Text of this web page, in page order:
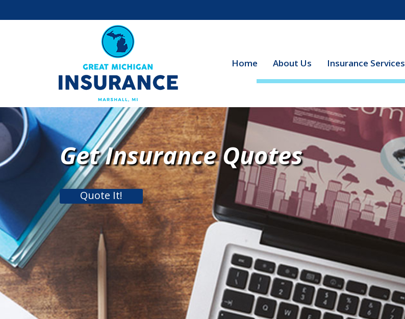
Home About Us Insurance Services
Get Insurance Quotes
Quote It!